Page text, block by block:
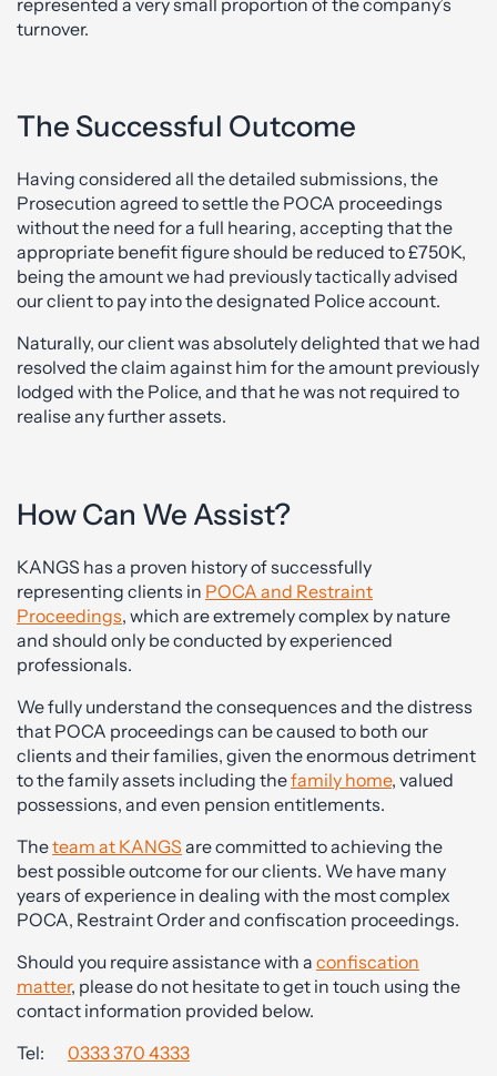
turnover.
The Successful Outcome
Having considered all the detailed submissions, the
Prosecution agreed to settle the POCA proceedings
without the need for a full hearing, accepting that the
appropriate benefit figure should be reduced to £750K,
being the amount we had previously tactically advised
our client to pay into the designated Police account.
Naturally, our client was absolutely delighted that we had
resolved the claim against him for the amount previously
lodged with the Police, and that he was not required to
realise any further assets.
How Can We Assist?
KANGS has a proven history of successfully
representing clients in POCA and Restraint
Proceedings, which are extremely complex by nature
and should only be conducted by experienced
professionals.
We fully understand the consequences and the distress
that POCA proceedings can be caused to both our
clients and their families, given the enormous detriment
to the family assets including thefamily home, valued
possessions, and even pension entitlements.
Theteam at KANGS are committed to achieving the
best possible outcome for our clients. We have many
years of experience in dealing with the most complex
POCA, Restraint Order and confiscation proceedings.
Should you require assistance with a confiscation
matter, please do not hesitate to get in touch using the
contact information provided below.
Tel: 0333 370 4333